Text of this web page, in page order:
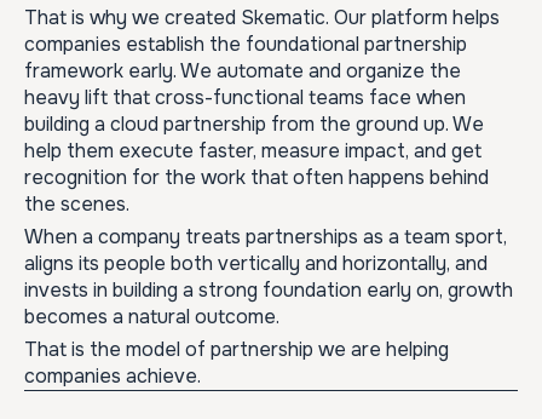
That is why we created Skematic. Our platform helps
companies establish the foundational partnership
framework early. We automate and organize the
heavy lift that cross-functional teams face when
building a cloud partnership from the ground up. We
help them execute faster, measure impact, and get
recognition for the work that often happens behind
the scenes.
When a company treats partnerships as a team sport,
aligns its people both vertically and horizontally, and
invests in building a strong foundation early on, growth
becomes a natural outcome.
That is the model of partnership we are helping
companies achieve.